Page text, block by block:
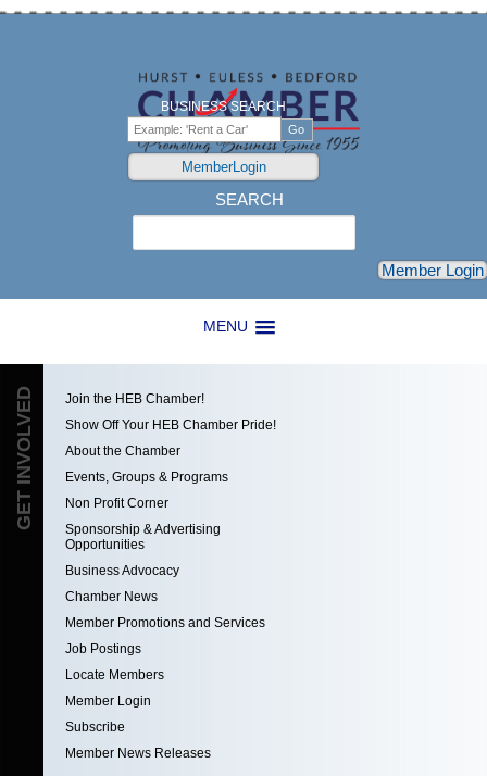
MENU
BUSINESS SEARCH
MemberLogin
SEARCH
Member Login
GET INVOLVED
Join the HEB Chamber!
Show Off Your HEB Chamber Pride!
About the Chamber
Events, Groups & Programs
Non Profit Corner
Sponsorship & Advertising
Opportunities
Business Advocacy
Chamber News
Member Promotions and Services
Job Postings
Locate Members
Member Login
Subscribe
Member News Releases